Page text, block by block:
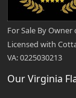
For Sale By Owner
Licensed with
VA: 0225030213
Our Virginia